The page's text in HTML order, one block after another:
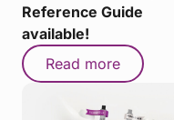
Reference Guide
available!
Read more